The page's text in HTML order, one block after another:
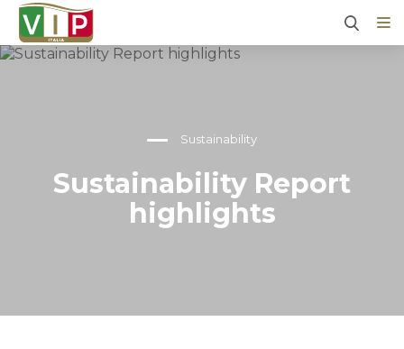
Sustainability Report
highlights
Sustainability